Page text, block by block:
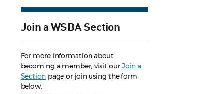
Join a WSBA Section
For more information about
becoming a member, visit ourJoin a
Sectionpage or join using the form
below.